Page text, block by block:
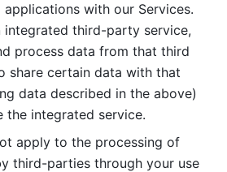
with our Services.
integrated third-party service,
process data from that third
share certain data with that
data described in the above)
the integrated service.
apply to the processing of
third-parties through your use